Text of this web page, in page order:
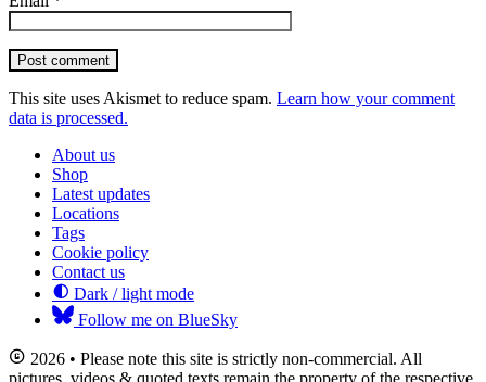
Post comment
This site uses Akismet to reduce spam. Learn how your comment
data is processed.
About us
Shop
Latest updates
Locations
Tags
Cookie policy
Contact us
Dark / light mode
Follow me on BlueSky
2026 • Please note this site is strictly non-commercial. All
pictures, videos & quoted texts remain the property of the respective